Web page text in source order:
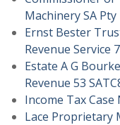
Machinery SA Pty
Ernst Bester
Revenue Service
Estate A G
Revenue 53
Income Tax Case
Lace Proprietary